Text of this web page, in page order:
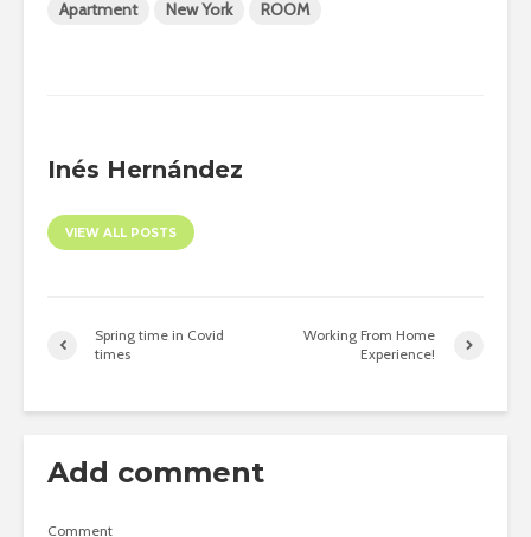
Apartment New York ROOM
Inés Hernández
VIEW ALL POSTS
Spring time in Covid
times
Working From Home
Experience!
Add comment
Comment